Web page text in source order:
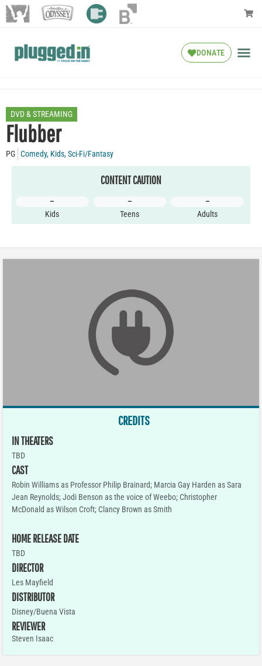
DONATE
DVD & STREAMING
Flubber
PG Comedy, Kids,Sci-Fi/Fantasy
CONTENT CAUTION
–
Kids
–
Teens
–
Adults
CREDITS
IN THEATERS
TBD
CAST
Robin Williams as Professor Philip Brainard; Marcia Gay Harden as Sara
Jean Reynolds; Jodi Benson as the voice of Weebo; Christopher
McDonald as Wilson Croft; Clancy Brown as Smith
HOME RELEASE DATE
TBD
DIRECTOR
Les Mayfield
DISTRIBUTOR
Disney/Buena Vista
REVIEWER
Steven Isaac